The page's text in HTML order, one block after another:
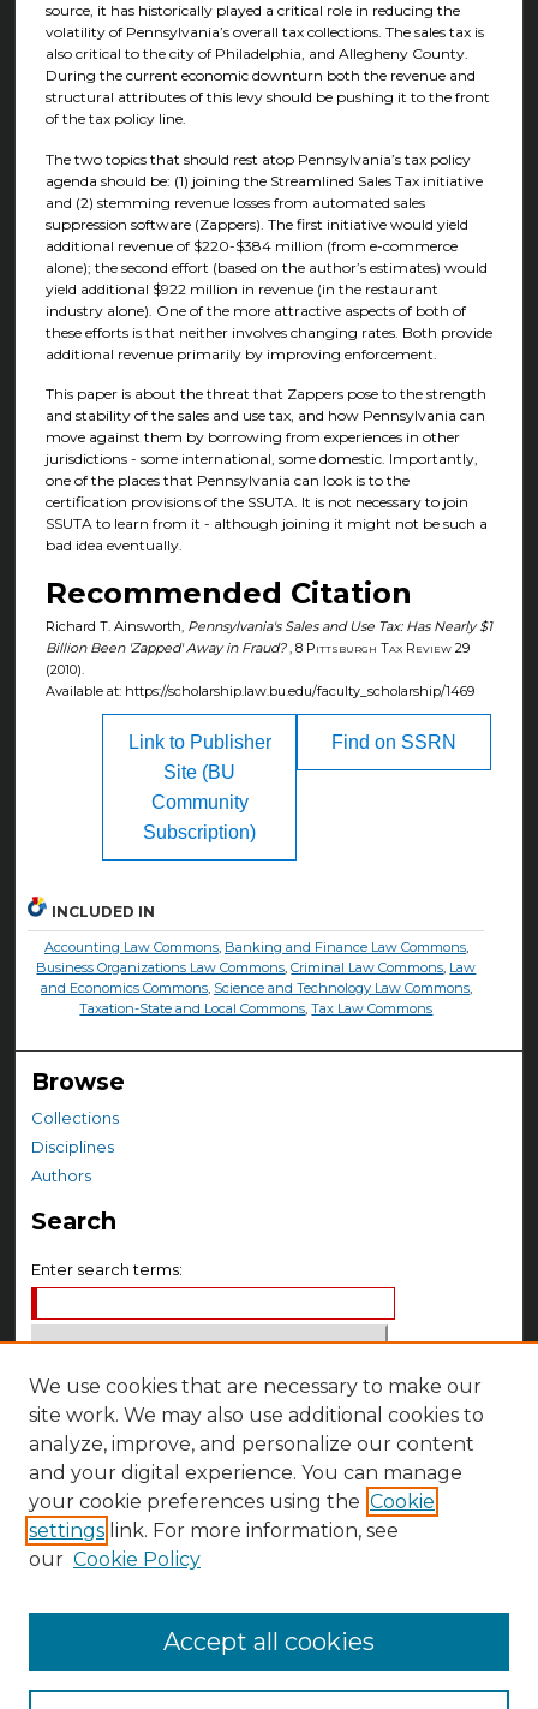
source, it has historically played a critical role in reducing the
volatility of Pennsylvania’s overall tax collections. The sales tax is
also critical to the city of Philadelphia, and Allegheny County.
During the current economic downturn both the revenue and
structural attributes of this levy should be pushing it to the front
of the tax policy line.
The two topics that should rest atop Pennsylvania’s tax policy
agenda should be: (1) joining the Streamlined Sales Tax initiative
and (2) stemming revenue losses from automated sales
suppression software (Zappers). The first initiative would yield
additional revenue of $220-$384 million (from e-commerce
alone); the second effort (based on the author’s estimates) would
yield additional $922 million in revenue (in the restaurant
industry alone). One of the more attractive aspects of both of
these efforts is that neither involves changing rates. Both provide
additional revenue primarily by improving enforcement.
This paper is about the threat that Zappers pose to the strength
and stability of the sales and use tax, and how Pennsylvania can
move against them by borrowing from experiences in other
jurisdictions - some international, some domestic. Importantly,
one of the places that Pennsylvania can look is to the
certification provisions of the SSUTA. It is not necessary to join
SSUTA to learn from it - although joining it might not be such a
bad idea eventually.
Recommended Citation
Richard T. Ainsworth, Pennsylvania's Sales and Use Tax: Has Nearly $1
Billion Been 'Zapped' Away in Fraud?, 8 Pittsburgh Tax Review 29
(2010).
Available at: https://scholarship.law.bu.edu/faculty_scholarship/1469
Find on SSRN
Link to Publisher
Site (BU
Community
Subscription)
INCLUDED IN
Accounting Law Commons, Banking and Finance Law Commons,
Business Organizations Law Commons,Criminal Law Commons, Law
and Economics Commons, Science and Technology Law Commons,
Taxation-State and Local Commons,Tax Law Commons
Browse
Collections
Disciplines
Authors
Search
Enter search terms:
Select context to search:
Advanced Search
Notify me via email orRSS
Author Corner
We use cookies that are necessary to make our
site work. We may also use additional cookies to
analyze, improve, and personalize our content
and your digital experience. You can manage
your cookie preferences using the Cookie
settings link. For more information, see
our Cookie Policy
Accept all cookies